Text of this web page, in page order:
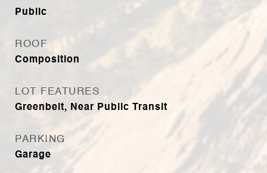
Public
ROOF
Composition
LOT FEATURES
Greenbelt, Near Public Transit
PARKING
Garage